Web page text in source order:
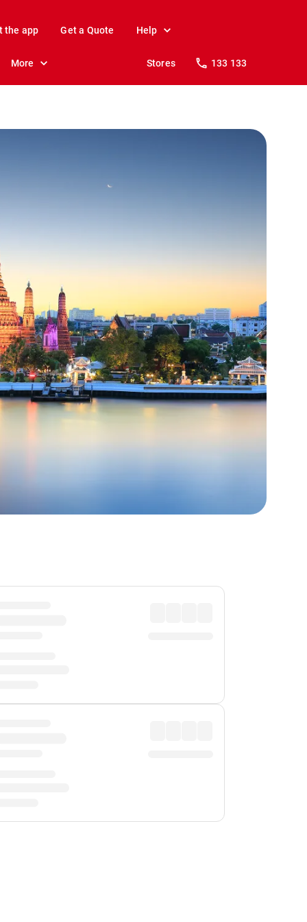
the app Get a Quote Help
More Stores 133 133